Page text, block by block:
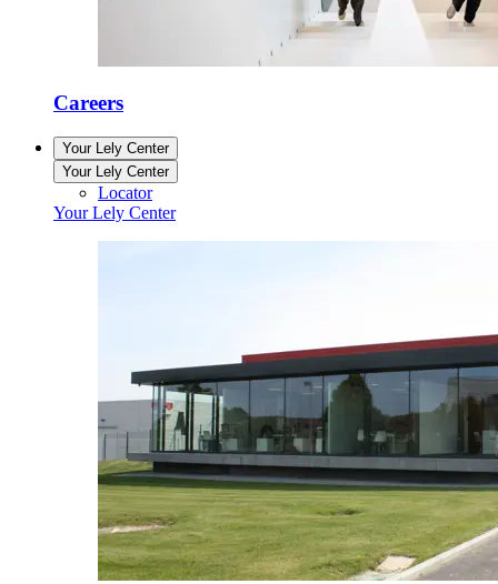
Careers
Your Lely Center
Your Lely Center
Locator
Your Lely Center